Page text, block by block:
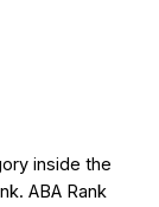
inside the
ABA Rank